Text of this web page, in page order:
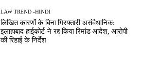
LAW TREND -HINDI
लिखित कारणों के बिना गिरफ्तारी असंवैधानिक:
इलाहाबाद हाईकोर्ट ने रद्द किया रिमांड आदेश, आरोपी
की रिहाई के निर्देश